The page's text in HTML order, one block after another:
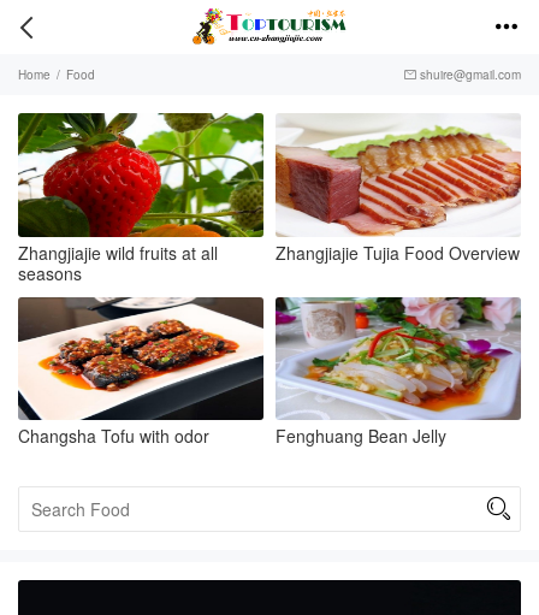
 
Home / Food  shuire@gmail.com
Zhangjiajie wild fruits at all
seasons
Zhangjiajie Tujia Food Overview
Changsha Tofu with odor Fenghuang Bean Jelly
